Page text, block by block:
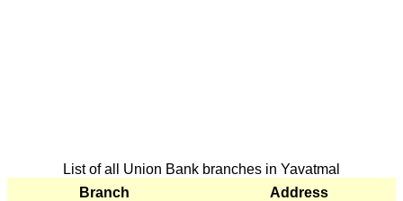
List of all Union Bank branches in Yavatmal
Branch
Address